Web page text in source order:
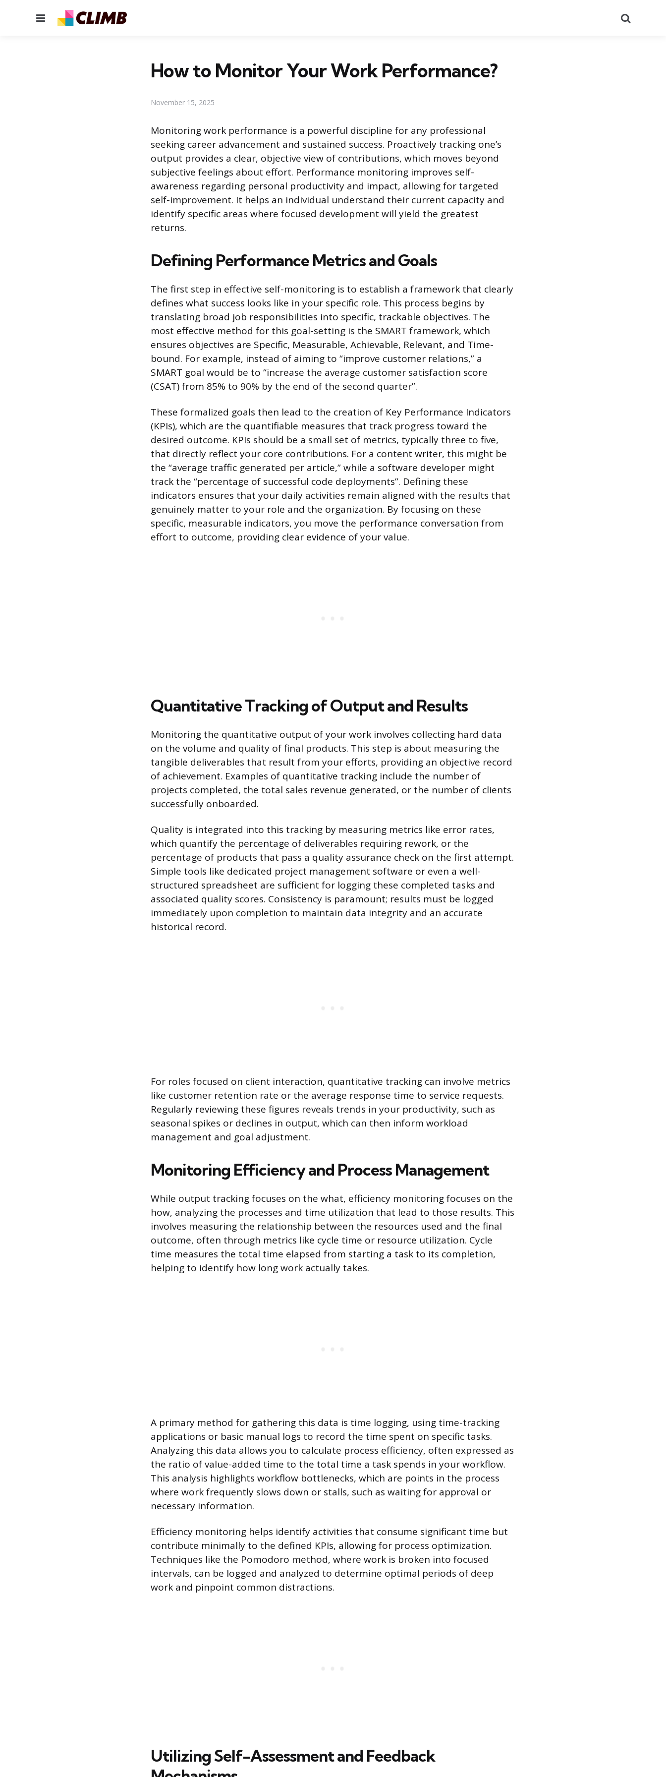
Menu
How to Monitor Your Work Performance?
November 15, 2025
Monitoring work performance is a powerful discipline for any professional
seeking career advancement and sustained success. Proactively tracking one’s
output provides a clear, objective view of contributions, which moves beyond
subjective feelings about effort. Performance monitoring improves self-
awareness regarding personal productivity and impact, allowing for targeted
self-improvement. It helps an individual understand their current capacity and
identify specific areas where focused development will yield the greatest
returns.
Defining Performance Metrics and Goals
The first step in effective self-monitoring is to establish a framework that clearly
defines what success looks like in your specific role. This process begins by
translating broad job responsibilities into specific, trackable objectives. The
most effective method for this goal-setting is the SMART framework, which
ensures objectives are Specific, Measurable, Achievable, Relevant, and Time-
bound. For example, instead of aiming to “improve customer relations,” a
SMART goal would be to “increase the average customer satisfaction score
(CSAT) from 85% to 90% by the end of the second quarter”.
These formalized goals then lead to the creation of Key Performance Indicators
(KPIs), which are the quantifiable measures that track progress toward the
desired outcome. KPIs should be a small set of metrics, typically three to five,
that directly reflect your core contributions. For a content writer, this might be
the “average traffic generated per article,” while a software developer might
track the “percentage of successful code deployments”. Defining these
indicators ensures that your daily activities remain aligned with the results that
genuinely matter to your role and the organization. By focusing on these
specific, measurable indicators, you move the performance conversation from
effort to outcome, providing clear evidence of your value.
Quantitative Tracking of Output and Results
Monitoring the quantitative output of your work involves collecting hard data
on the volume and quality of final products. This step is about measuring the
tangible deliverables that result from your efforts, providing an objective record
of achievement. Examples of quantitative tracking include the number of
projects completed, the total sales revenue generated, or the number of clients
successfully onboarded.
Quality is integrated into this tracking by measuring metrics like error rates,
which quantify the percentage of deliverables requiring rework, or the
percentage of products that pass a quality assurance check on the first attempt.
Simple tools like dedicated project management software or even a well-
structured spreadsheet are sufficient for logging these completed tasks and
associated quality scores. Consistency is paramount; results must be logged
immediately upon completion to maintain data integrity and an accurate
historical record.
For roles focused on client interaction, quantitative tracking can involve metrics
like customer retention rate or the average response time to service requests.
Regularly reviewing these figures reveals trends in your productivity, such as
seasonal spikes or declines in output, which can then inform workload
management and goal adjustment.
Monitoring Efficiency and Process Management
While output tracking focuses on the what, efficiency monitoring focuses on the
how, analyzing the processes and time utilization that lead to those results. This
involves measuring the relationship between the resources used and the final
outcome, often through metrics like cycle time or resource utilization. Cycle
time measures the total time elapsed from starting a task to its completion,
helping to identify how long work actually takes.
A primary method for gathering this data is time logging, using time-tracking
applications or basic manual logs to record the time spent on specific tasks.
Analyzing this data allows you to calculate process efficiency, often expressed as
the ratio of value-added time to the total time a task spends in your workflow.
This analysis highlights workflow bottlenecks, which are points in the process
where work frequently slows down or stalls, such as waiting for approval or
necessary information.
Efficiency monitoring helps identify activities that consume significant time but
contribute minimally to the defined KPIs, allowing for process optimization.
Techniques like the Pomodoro method, where work is broken into focused
intervals, can be logged and analyzed to determine optimal periods of deep
work and pinpoint common distractions.
Utilizing Self-Assessment and Feedback